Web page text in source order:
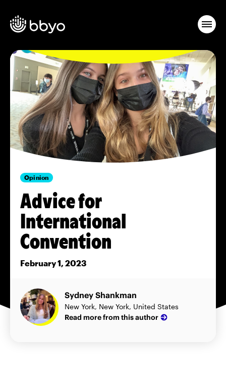
Opinion
Advice for
International
Convention
February 1, 2023
Sydney Shankman
New York, New York, United States
Read more from this author